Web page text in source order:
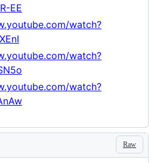
EE
watch?
watch?
watch?
Raw